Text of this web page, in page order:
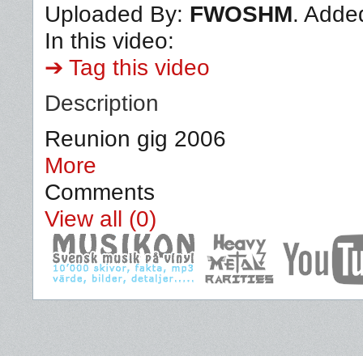
Uploaded By: FWOSHM.
In this video:
➔ Tag this video
Description
Reunion gig 2006
More
Comments
View all (0)